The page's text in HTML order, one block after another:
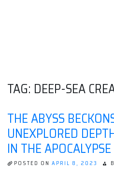
TAG: DEEP-SEA
THE ABYSS
UNEXPLORED
IN THE APOCALYPSE
POSTED ON APRIL 8, 2023